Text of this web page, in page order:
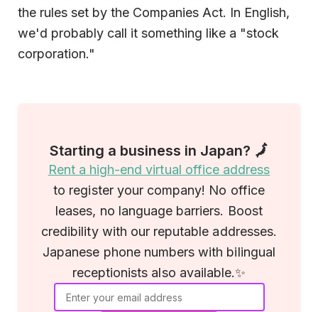
the rules set by the Companies Act. In English,
we'd probably call it something like a "stock
corporation."
Starting a business in Japan? 🗾
Rent a high-end virtual office address
to register your company! No office
leases, no language barriers. Boost
credibility with our reputable addresses.
Japanese phone numbers with bilingual
receptionists also available.✨